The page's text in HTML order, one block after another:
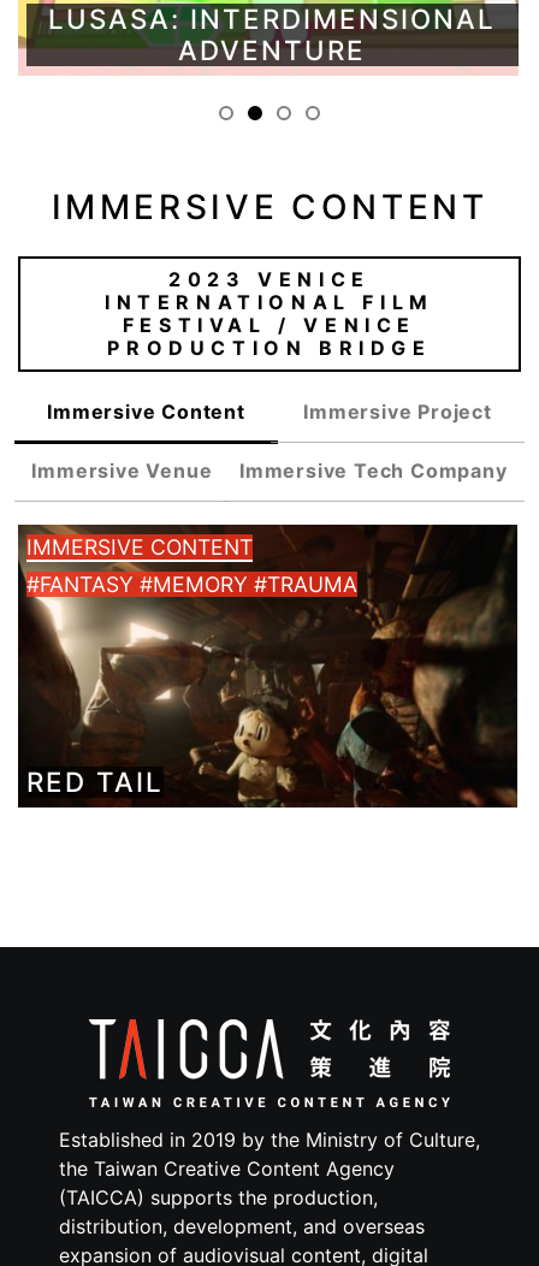
LUSASA: INTERDIMENSIONAL
ADVENTURE
IMMERSIVE CONTENT
2023 VENICE
INTERNATIONAL FILM
FESTIVAL / VENICE
PRODUCTION BRIDGE
Immersive Content Immersive Project
Immersive Venue Immersive Tech Company
RED TAIL
IMMERSIVE CONTENT
#FANTASY #MEMORY #TRAUMA
Established in 2019 by the Ministry of Culture,
the Taiwan Creative Content Agency
(TAICCA) supports the production,
distribution, development, and overseas
expansion of audiovisual content, digital